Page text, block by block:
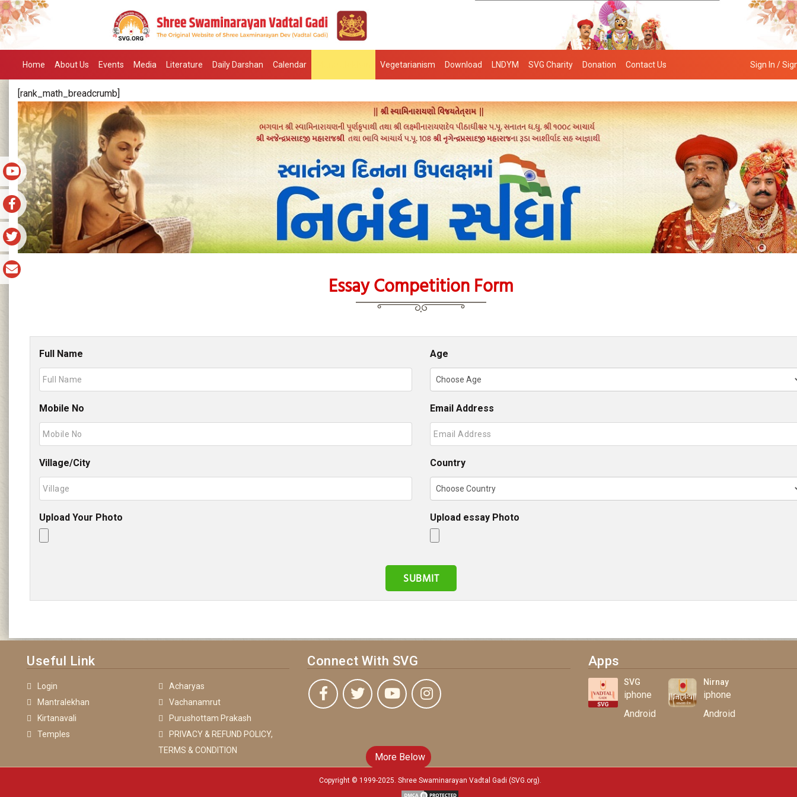
Home About Us Events Media Literature Daily Darshan Calendar Vegetarianism Download LNDYM SVG Charity Donation Contact Us Sign In /
[rank_math_breadcrumb]
Essay Competition Form
Full Name Age
Mobile No Email Address
Village/City Country
Upload Your Photo Upload essay Photo
Useful Link
Login
Acharyas
Mantralekhan
Vachanamrut
Kirtanavali
Purushottam Prakash
Temples
PRIVACY & REFUND POLICY,
TERMS & CONDITION
Connect With SVG Apps
SVG
iphone
Android
Nirnay
iphone
Android
Copyright © 1999-2025. Shree Swaminarayan Vadtal Gadi (SVG.org).
More Below